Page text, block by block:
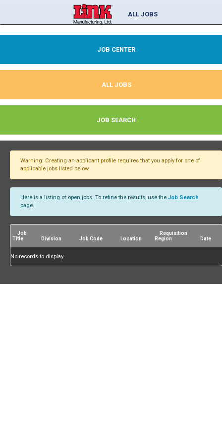
ALL JOBS
JOB CENTER
ALL JOBS
JOB SEARCH
Warning: Creating an applicant profile requires that you apply for one of
applicable jobs listed below
Here is a listing of open jobs. To refine the results, use the Job Search
page.
Job
Title
Division Job Code Location
Requisition
Region
Date
No records to display.